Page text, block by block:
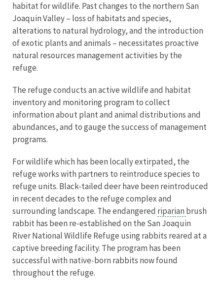
habitat for wildlife. Past changes to the northern San
Joaquin Valley – loss of habitats and species,
alterations to natural hydrology, and the introduction
of exotic plants and animals – necessitates proactive
natural resources management activities by the
refuge.
The refuge conducts an active wildlife and habitat
inventory and monitoring program to collect
information about plant and animal distributions and
abundances, and to gauge the success of management
programs.
For wildlife which has been locally extirpated, the
refuge works with partners to reintroduce species to
refuge units. Black-tailed deer have been reintroduced
in recent decades to the refuge complex and
surrounding landscape. The endangered riparian brush
rabbit has been re-established on the San Joaquin
River National Wildlife Refuge using rabbits reared at a
captive breeding facility. The program has been
successful with native-born rabbits now found
throughout the refuge.